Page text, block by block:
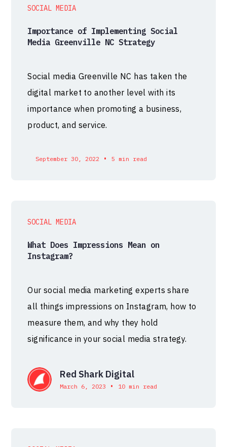
SOCIAL MEDIA
Importance of Implementing Social
Media Greenville NC Strategy
Social media Greenville NC has taken the
digital market to another level with its
importance when promoting a business,
product, and service.
September 30, 2022 • 5 min read
SOCIAL MEDIA
What Does Impressions Mean on
Instagram?
Our social media marketing experts share
all things impressions on Instagram, how to
measure them, and why they hold
significance in your social media strategy.
Red Shark Digital
March 6, 2023 • 10 min read